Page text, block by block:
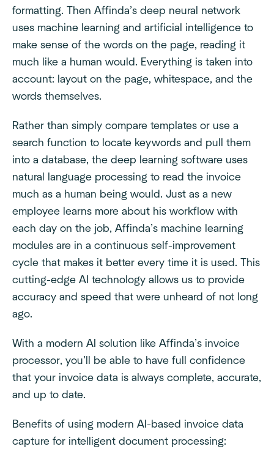
formatting. Then Affinda’s deep neural network
uses machine learning and artificial intelligence to
make sense of the words on the page, reading it
much like a human would. Everything is taken into
account: layout on the page, whitespace, and the
words themselves.
Rather than simply compare templates or use a
search function to locate keywords and pull them
into a database, the deep learning software uses
natural language processing to read the invoice
much as a human being would. Just as a new
employee learns more about his workflow with
each day on the job, Affinda’s machine learning
modules are in a continuous self-improvement
cycle that makes it better every time it is used. This
cutting-edge AI technology allows us to provide
accuracy and speed that were unheard of not long
ago.
With a modern AI solution like Affinda’s invoice
processor, you’ll be able to have full confidence
that your invoice data is always complete, accurate,
and up to date.
Benefits of using modern AI-based invoice data
capture for intelligent document processing: